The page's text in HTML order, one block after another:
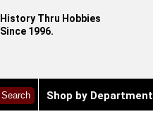
History Thru Hobbies
Since 1996.
Shop by Department